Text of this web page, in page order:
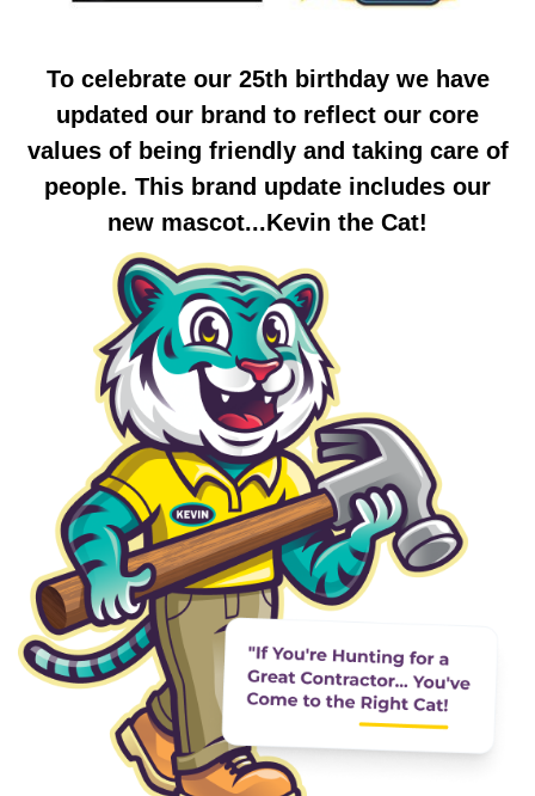
To celebrate our 25th birthday we have
updated our brand to reflect our core
values of being friendly and taking care of
people. This brand update includes our
new mascot...Kevin the Cat!